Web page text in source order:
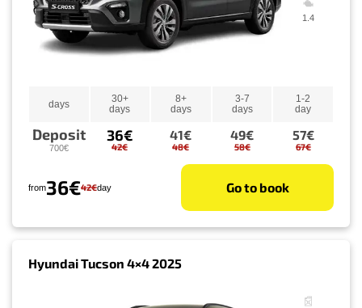
1.4
days
30+
days
8+
days
3-7
days
1-2
day
Deposit
700€
36€
42€
41€
48€
49€
58€
57€
67€
from36€42€day Go to book
Hyundai Tucson 4×4 2025